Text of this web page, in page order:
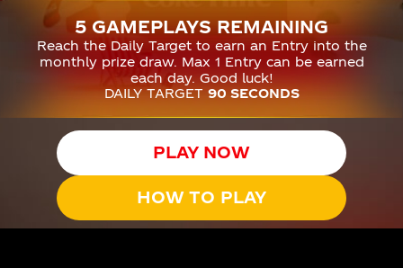
5 GAMEPLAYS REMAINING
Reach the Daily Target to earn an Entry into the
monthly prize draw. Max 1 Entry can be earned
each day. Good luck!
DAILY TARGET 90 SECONDS
HOW TO PLAY
PLAY NOW